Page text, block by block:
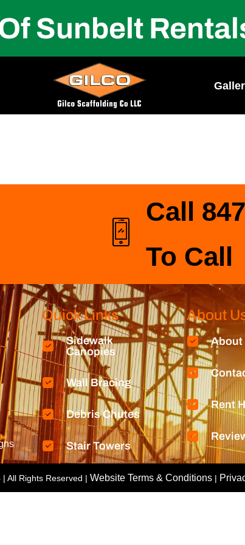
Sunbelt
Call
To Call
Quick Links
Sidewalk
Canopies
Wall Bracing
Debris Chutes
Stair Towers
About
About
Rent
| All Rights Reserved | Website Terms & Conditions|